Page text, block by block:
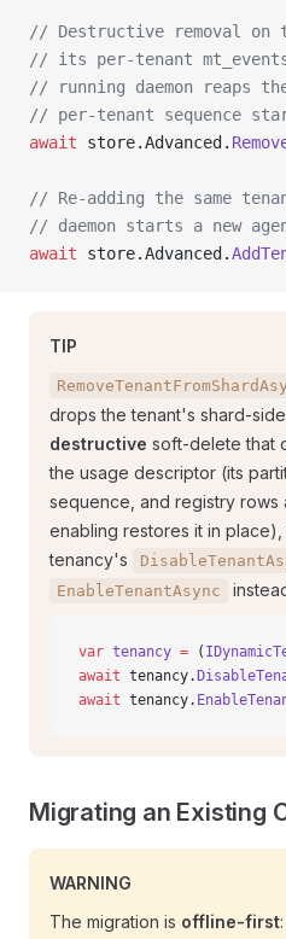
// Destructive removal
// its per-tenant
// running daemon reaps
// per-tenant sequence
await store.Advanced.
// Re-adding the same
// daemon starts a new
await store.Advanced.
TIP
drops the tenant's shard-
destructive soft-delete that
the usage descriptor (its
sequence, and registry rows
enabling restores it in
tenancy's
EnableTenantAsync
var tenancy = (
await tenancy.
await tenancy.
Migrating an Existing
WARNING
The migration is offline-first